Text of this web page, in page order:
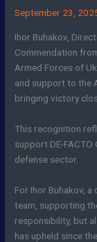
September 23,
Ihor Buhakov,
Commendation
Armed Forces of
and support to the
bringing victory
This recognition
support DE-
defense sector.
For Ihor Buhakov,
team, supporting
responsibility, but
has upheld since